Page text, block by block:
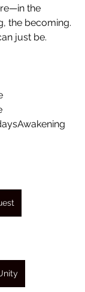
the
the becoming.
just be.